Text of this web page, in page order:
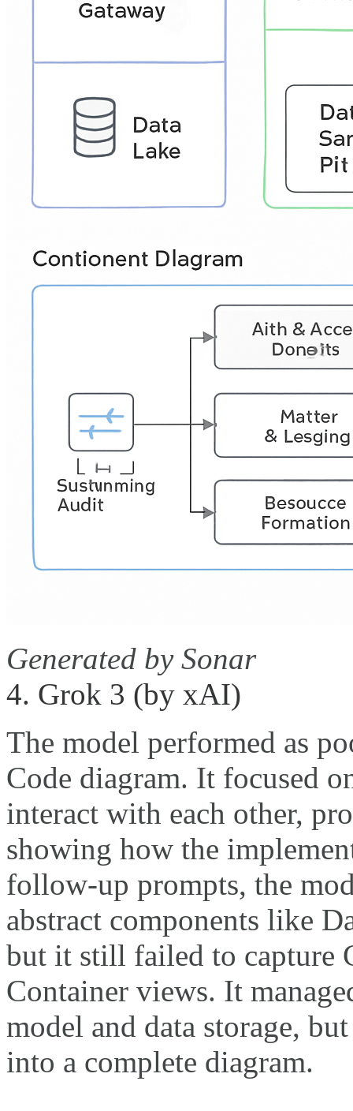
Generated by Sonar
4. Grok 3 (by xAI)
The model performed as
Code diagram. It focused
interact with each other,
showing how the
follow-up prompts, the
abstract components like
but it still failed to capture
Container views. It
model and data storage,
into a complete diagram.